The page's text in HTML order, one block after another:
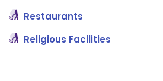
Restaurants
Religious Facilities